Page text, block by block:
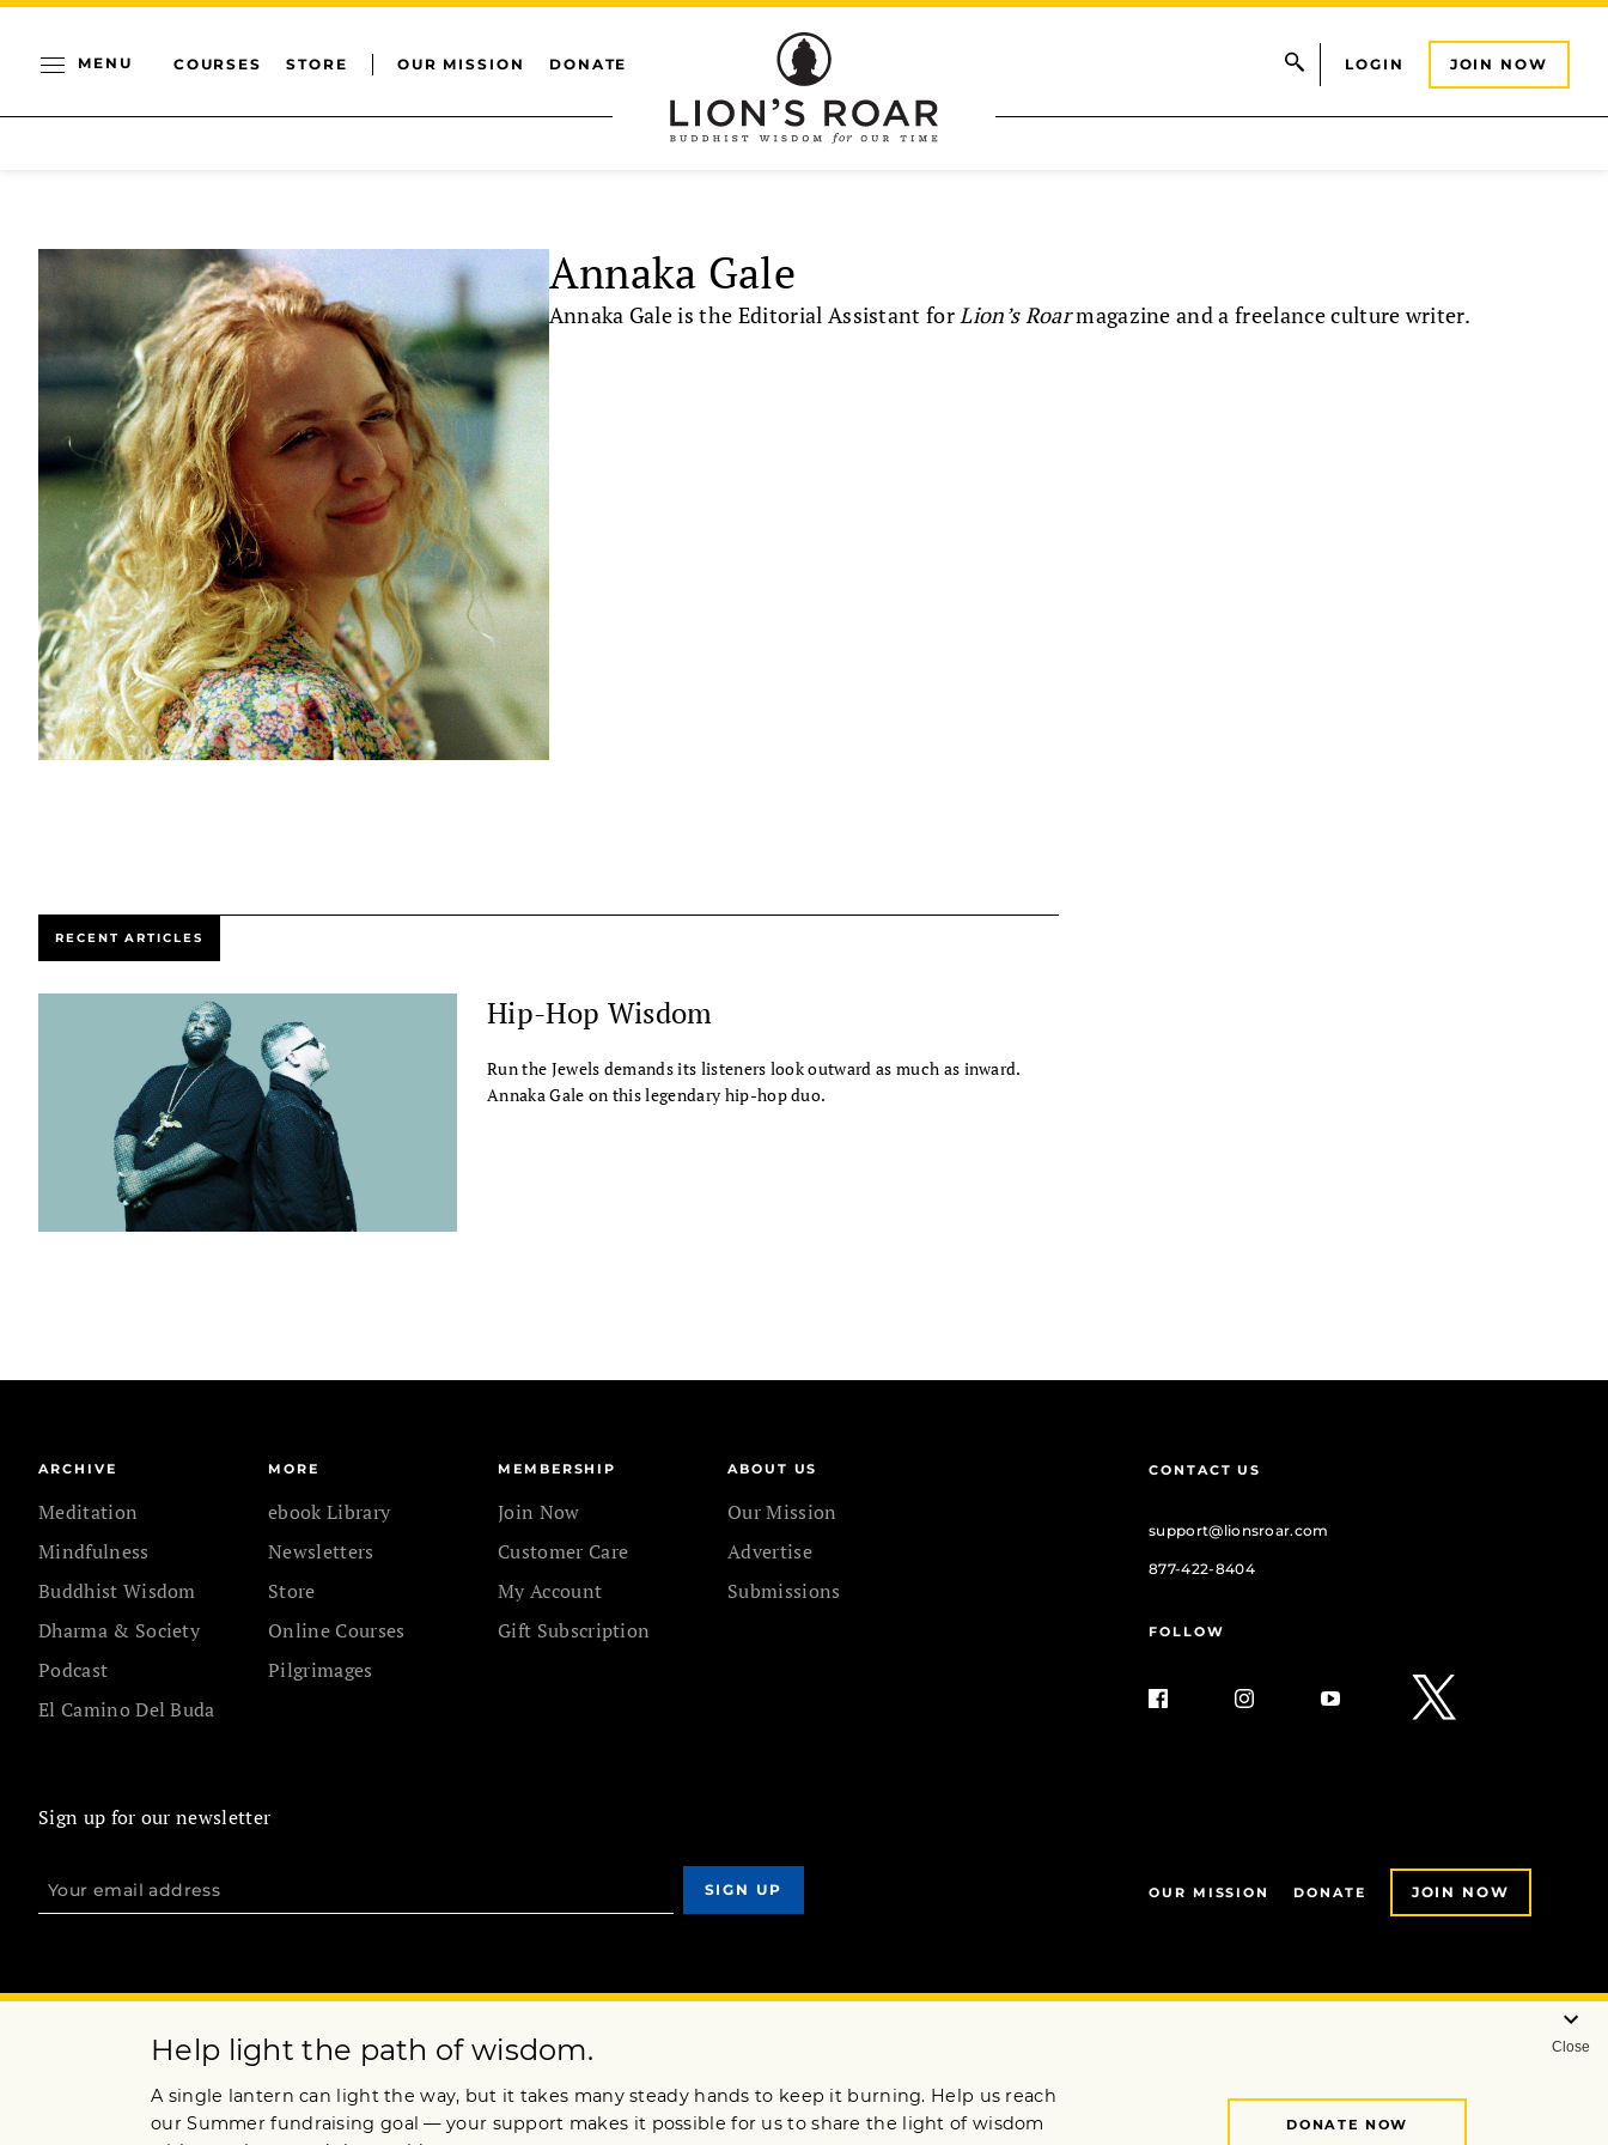
MENU COURSES STORE OUR MISSION DONATE LOGIN JOIN NOW
Annaka Gale
Annaka Gale is the Editorial Assistant forLion’s Roarmagazine and a freelance culture writer.
RECENT ARTICLES
Hip-Hop Wisdom
Run the Jewels demands its listeners look outward as much as inward.
Annaka Gale on this legendary hip-hop duo.
ARCHIVE
Meditation
Mindfulness
Buddhist Wisdom
Dharma & Society
Podcast
El Camino Del Buda
MORE
ebook Library
Newsletters
Store
Online Courses
Pilgrimages
MEMBERSHIP
Join Now
Customer Care
My Account
Gift Subscription
ABOUT US
Our Mission
Advertise
Submissions
CONTACT US
support@lionsroar.com
877-422-8404
FOLLOW
Sign up for our newsletter
OUR MISSION DONATE JOIN NOW
Privacy Policy